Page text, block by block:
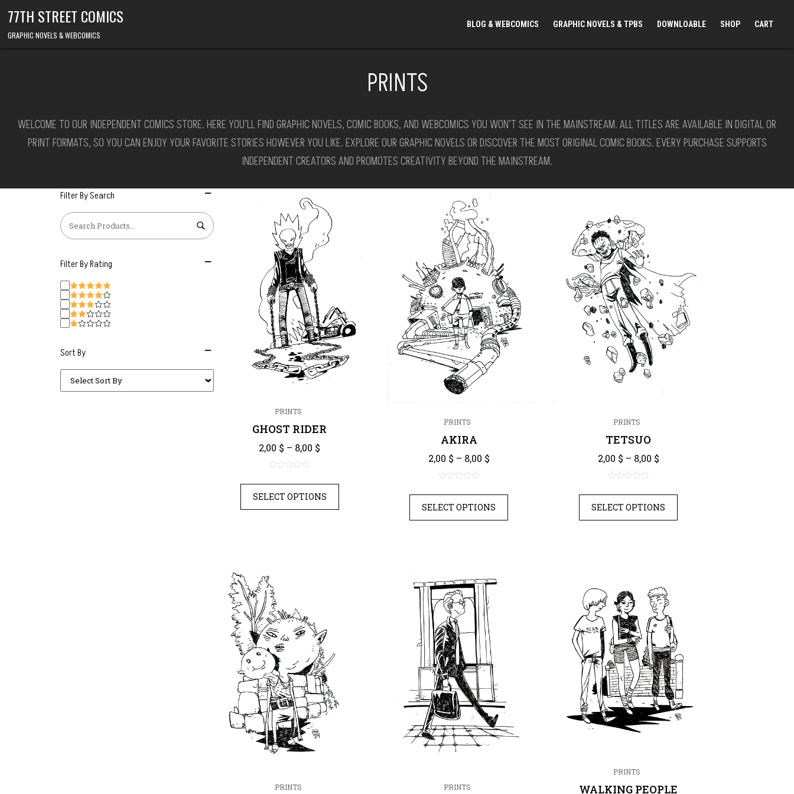
77TH STREET COMICS
GRAPHIC NOVELS & WEBCOMICS
BLOG & WEBCOMICS GRAPHIC NOVELS & TPBS DOWNLOABLE SHOP CART
PRINTS
WELCOME TO OUR INDEPENDENT COMICS STORE. HERE YOU’LL FIND GRAPHIC NOVELS, COMIC BOOKS, AND WEBCOMICS YOU WON’T SEE IN THE MAINSTREAM. ALL TITLES ARE AVAILABLE IN DIGITAL OR
PRINT FORMATS, SO YOU CAN ENJOY YOUR FAVORITE STORIES HOWEVER YOU LIKE. EXPLORE OUR GRAPHIC NOVELS OR DISCOVER THE MOST ORIGINAL COMIC BOOKS. EVERY PURCHASE SUPPORTS
INDEPENDENT CREATORS AND PROMOTES CREATIVITY BEYOND THE MAINSTREAM.
Filter By Search
Filter By Rating
Sort By
PRINTS
GHOST RIDER
2,00 $ – 8,00 $ Price range: 2,00 $ through 8,00 $
of
5
SELECT OPTIONS
PRINTS
AKIRA
2,00 $ – 8,00 $Price range: 2,00 $ through 8,00 $
of
5
SELECT OPTIONS
PRINTS
TETSUO
2,00 $ – 8,00 $Price range: 2,00 $ through
of
5
SELECT OPTIONS
PRINTS PRINTS
PRINTS
WALKING PEOPLE